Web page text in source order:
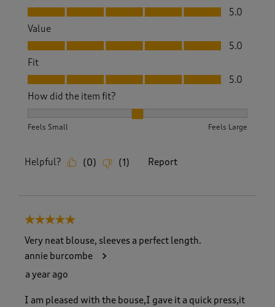
Quality, 5.0 out of 5
5.0
Value
Value, 5.0 out of 5
5.0
Fit
Fit, 5.0 out of 5
5.0
How did the item fit?
Feels Small Feels Large
Helpful? (0) (1) Report
5 out of 5 stars.
Very neat blouse, sleeves a perfect length.
annie burcombe
a year ago
I am pleased with the bouse,I gave it a quick press,it